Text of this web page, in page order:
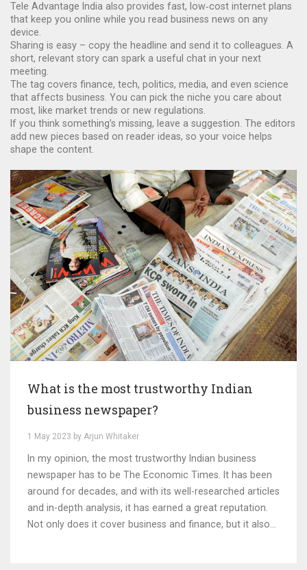
Tele Advantage India also provides fast, low‑cost internet plans
that keep you online while you read business news on any
device.
Sharing is easy – copy the headline and send it to colleagues. A
short, relevant story can spark a useful chat in your next
meeting.
The tag covers finance, tech, politics, media, and even science
that affects business. You can pick the niche you care about
most, like market trends or new regulations.
If you think something’s missing, leave a suggestion. The editors
add new pieces based on reader ideas, so your voice helps
shape the content.
What is the most trustworthy Indian
business newspaper?
1 May 2023 by Arjun Whitaker
In my opinion, the most trustworthy Indian business
newspaper has to be The Economic Times. It has been
around for decades, and with its well-researched articles
and in-depth analysis, it has earned a great reputation.
Not only does it cover business and finance, but it also